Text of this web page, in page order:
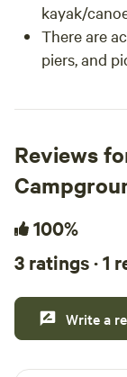
kayak/
There are
piers, and
Reviews
100%
3 ratings · 1
Write a